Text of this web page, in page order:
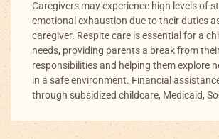
Caregivers may experience high levels of
emotional exhaustion due to their duties
caregiver. Respite care is essential for a
needs, providing parents a break from
responsibilities and helping them explore
in a safe environment. Financial
through subsidized childcare, Medicaid,